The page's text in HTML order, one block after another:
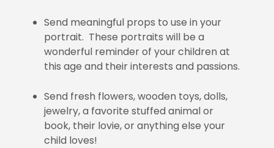
Send meaningful props to use in your
portrait. These portraits will be a
wonderful reminder of your children at
this age and their interests and passions.
Send fresh flowers, wooden toys, dolls,
jewelry, a favorite stuffed animal or
book, their lovie, or anything else your
child loves!